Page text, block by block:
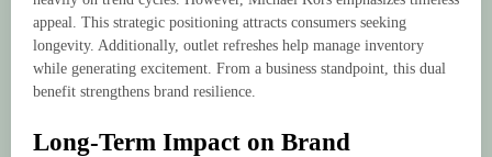
appeal. This strategic positioning attracts consumers seeking
longevity. Additionally, outlet refreshes help manage inventory
while generating excitement. From a business standpoint, this dual
benefit strengthens brand resilience.
Long-Term Impact on Brand